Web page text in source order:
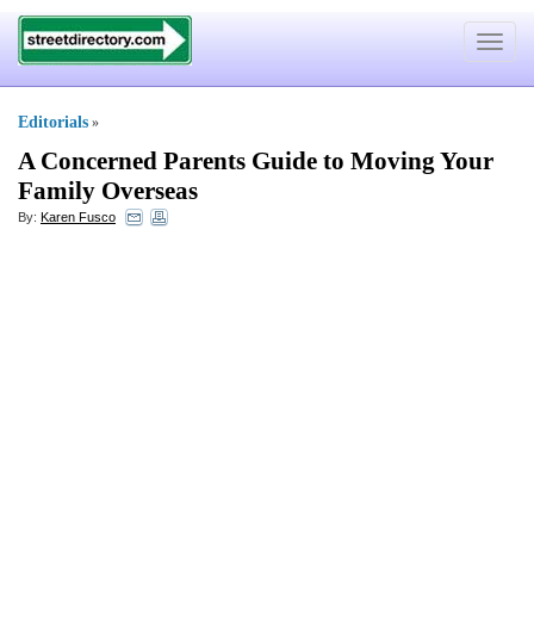
Toggle
Editorials »
A Concerned Parents Guide to Moving Your
Family Overseas
By: Karen Fusco